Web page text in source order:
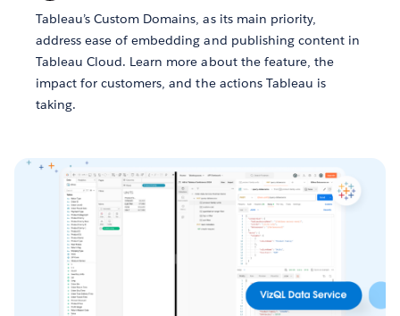
Tableau’s Custom Domains, as its main priority,
address ease of embedding and publishing content in
Tableau Cloud. Learn more about the feature, the
impact for customers, and the actions Tableau is
taking.